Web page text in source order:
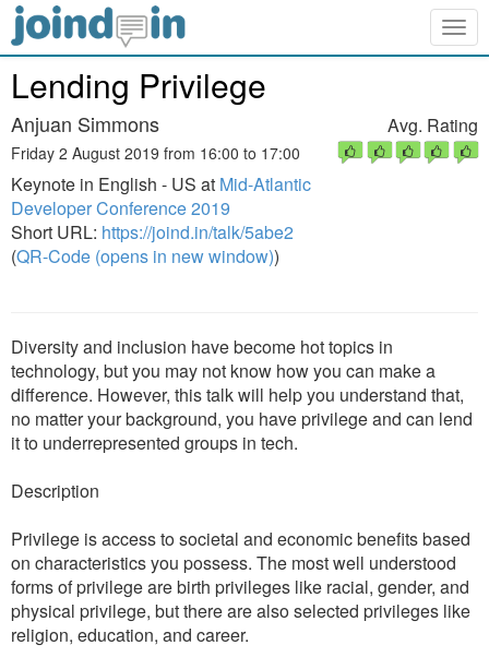
Lending Privilege
Anjuan Simmons
Friday 2 August 2019 from 16:00 to 17:00
Keynote in English - US at Mid-Atlantic
Developer Conference 2019
Short URL: https://joind.in/talk/5abe2
(QR-Code (opens in new window))
Avg. Rating
Diversity and inclusion have become hot topics in
technology, but you may not know how you can make a
difference. However, this talk will help you understand that,
no matter your background, you have privilege and can lend
it to underrepresented groups in tech.
Description
Privilege is access to societal and economic benefits based
on characteristics you possess. The most well understood
forms of privilege are birth privileges like racial, gender, and
physical privilege, but there are also selected privileges like
religion, education, and career.